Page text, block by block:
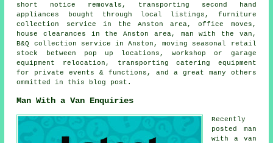
short notice removals, transporting second hand
appliances bought through local listings, furniture
collection service in the Anston area, office moves,
house clearances in the Anston area, man with the van,
B&Q collection service in Anston, moving seasonal retail
stock between pop up locations, workshop or garage
equipment relocation, transporting catering equipment
for private events & functions, and a great many others
ommitted in this blog post.
Man With a Van Enquiries
Recently
posted man
with a van